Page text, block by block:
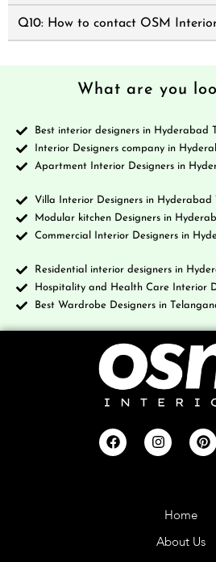
Q10: How to contact OSM
What are you
Best interior designers in Hyderabad
Interior Designers company in
Apartment Interior Designers in
Villa Interior Designers in Hyderabad
Modular kitchen Designers in
Commercial Interior Designers in
Residential interior designers in
Hospitality and Health Care Interior
Best Wardrobe Designers in
Home
About Us